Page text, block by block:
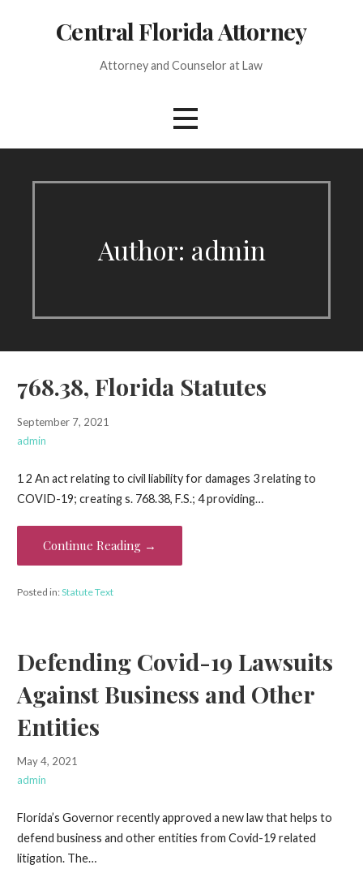
Central Florida Attorney
Attorney and Counselor at Law
Author: admin
768.38, Florida Statutes
September 7, 2021
admin
1 2 An act relating to civil liability for damages 3 relating to
COVID-19; creating s. 768.38, F.S.; 4 providing…
Continue Reading →
Posted in:Statute Text
Defending Covid-19 Lawsuits
Against Business and Other
Entities
May 4, 2021
admin
Florida’s Governor recently approved a new law that helps to
defend business and other entities from Covid-19 related
litigation. The…